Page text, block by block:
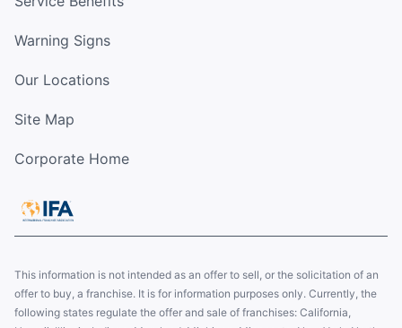
Warning Signs
Our Locations
Site Map
Corporate Home
This information is not intended as an offer to sell, or the solicitation of an
offer to buy, a franchise. It is for information purposes only. Currently, the
following states regulate the offer and sale of franchises: California,